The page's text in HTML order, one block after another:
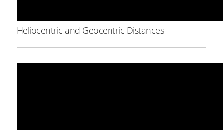
Heliocentric and Geocentric Distances